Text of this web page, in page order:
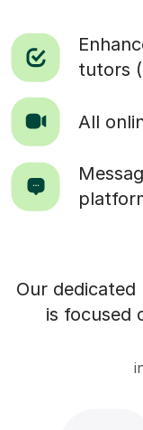
tutors
All
Our
is focused